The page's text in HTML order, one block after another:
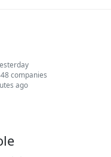
companies
ago